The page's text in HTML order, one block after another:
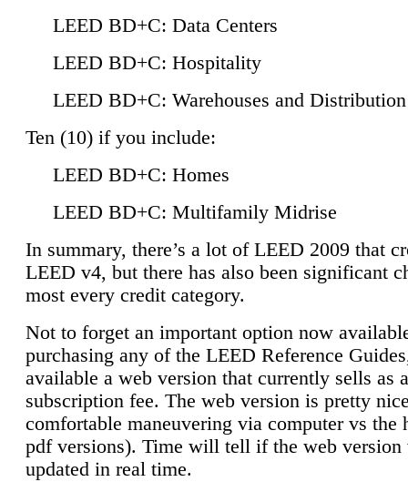
LEED BD+C: Data Centers
LEED BD+C: Hospitality
LEED BD+C: Warehouses and
Ten (10) if you include:
LEED BD+C: Homes
LEED BD+C: Multifamily Midrise
In summary, there’s a lot of LEED 2009 that
LEED v4, but there has also been significant
most every credit category.
Not to forget an important option now
purchasing any of the LEED Reference
available a web version that currently sells as
subscription fee. The web version is pretty
comfortable maneuvering via computer vs the
pdf versions). Time will tell if the web
updated in real time.